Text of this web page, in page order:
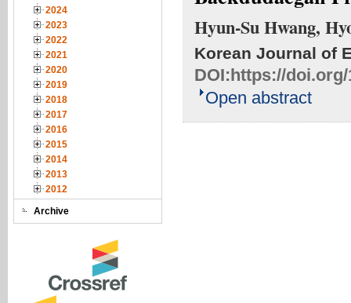
2024
2023
2022
2021
2020
2019
2018
2017
2016
2015
2014
2013
2012
Archive
Hyun-Su Hwang,
Korean Journal of
DOI:https://doi.org/
Open abstract